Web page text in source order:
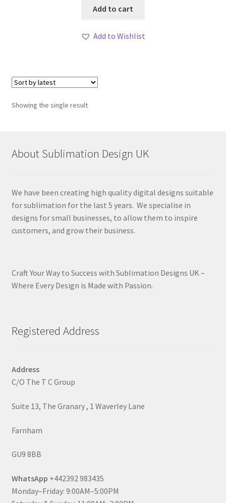
Add to cart
Add to Wishlist
Showing the single result
About Sublimation Design UK
We have been creating high quality digital designs suitable
for sublimation for the last 5 years. We specialise in
designs for small businesses, to allow them to inspire
customers, and grow their business.
Craft Your Way to Success with Sublimation Designs UK –
Where Every Design is Made with Passion.
Registered Address
Address
C/O The T C Group
Suite 13, The Granary , 1 Waverley Lane
Farnham
GU9 8BB
WhatsApp +442392 983435
Monday–Friday: 9:00AM–5:00PM